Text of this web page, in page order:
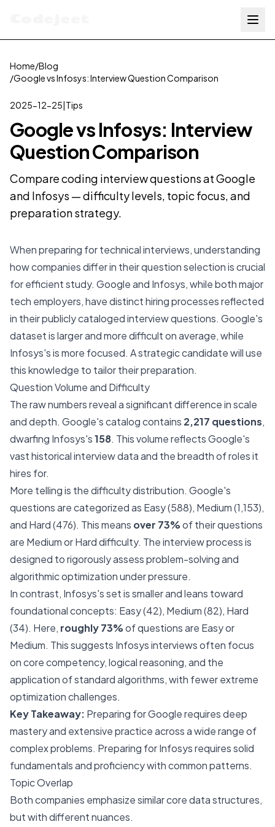
Home/Blog
/Google vs Infosys: Interview Question Comparison
2025-12-25|Tips
Google vs Infosys: Interview
Question Comparison
Compare coding interview questions at Google
and Infosys — difficulty levels, topic focus, and
preparation strategy.
When preparing for technical interviews, understanding
how companies differ in their question selection is crucial
for efficient study. Google and Infosys, while both major
tech employers, have distinct hiring processes reflected
in their publicly cataloged interview questions. Google's
dataset is larger and more difficult on average, while
Infosys's is more focused. A strategic candidate will use
this knowledge to tailor their preparation.
Question Volume and Difficulty
The raw numbers reveal a significant difference in scale
and depth. Google's catalog contains 2,217 questions,
dwarfing Infosys's158. This volume reflects Google's
vast historical interview data and the breadth of roles it
hires for.
More telling is the difficulty distribution. Google's
questions are categorized as Easy (588), Medium (1,153),
and Hard (476). This means over 73%of their questions
are Medium or Hard difficulty. The interview process is
designed to rigorously assess problem-solving and
algorithmic optimization under pressure.
In contrast, Infosys's set is smaller and leans toward
foundational concepts: Easy (42), Medium (82), Hard
(34). Here, roughly 73%of questions are Easy or
Medium. This suggests Infosys interviews often focus
on core competency, logical reasoning, and the
application of standard algorithms, with fewer extreme
optimization challenges.
Key Takeaway: Preparing for Google requires deep
mastery and extensive practice across a wide range of
complex problems. Preparing for Infosys requires solid
fundamentals and proficiency with common patterns.
Topic Overlap
Both companies emphasize similar core data structures,
but with different nuances.